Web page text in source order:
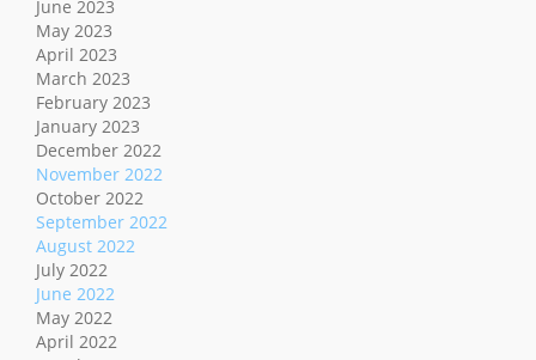
June 2023
May 2023
April 2023
March 2023
February 2023
January 2023
December 2022
November 2022
October 2022
September 2022
August 2022
July 2022
June 2022
May 2022
April 2022